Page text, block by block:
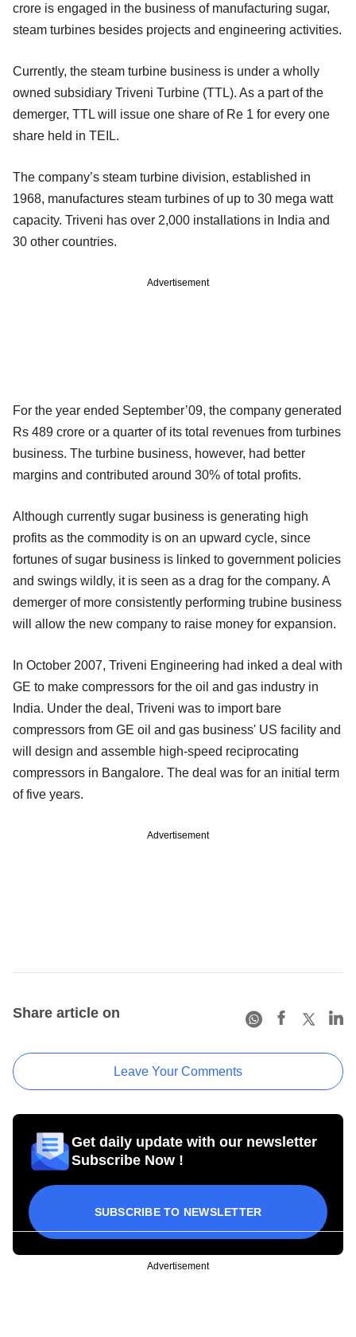
crore is engaged in the business of manufacturing sugar,
steam turbines besides projects and engineering activities.
Currently, the steam turbine business is under a wholly
owned subsidiary Triveni Turbine (TTL). As a part of the
demerger, TTL will issue one share of Re 1 for every one
share held in TEIL.
The company’s steam turbine division, established in
1968, manufactures steam turbines of up to 30 mega watt
capacity. Triveni has over 2,000 installations in India and
30 other countries.
Advertisement
For the year ended September’09, the company generated
Rs 489 crore or a quarter of its total revenues from turbines
business. The turbine business, however, had better
margins and contributed around 30% of total profits.
Although currently sugar business is generating high
profits as the commodity is on an upward cycle, since
fortunes of sugar business is linked to government policies
and swings wildly, it is seen as a drag for the company. A
demerger of more consistently performing trubine business
will allow the new company to raise money for expansion.
In October 2007, Triveni Engineering had inked a deal with
GE to make compressors for the oil and gas industry in
India. Under the deal, Triveni was to import bare
compressors from GE oil and gas business' US facility and
will design and assemble high-speed reciprocating
compressors in Bangalore. The deal was for an initial term
of five years.
Advertisement
Share article on
Leave Your Comments
Get daily update with our newsletter
Subscribe Now !
SUBSCRIBE TO NEWSLETTER
Advertisement